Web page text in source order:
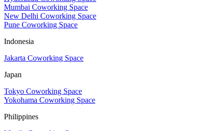
Mumbai Coworking Space
New Delhi Coworking Space
Pune Coworking Space
Indonesia
Jakarta Coworking Space
Japan
Tokyo Coworking Space
Yokohama Coworking Space
Philippines